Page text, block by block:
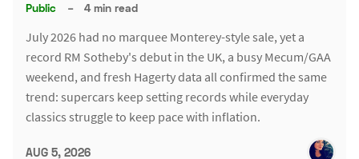
Public – 4 min read
July 2026 had no marquee Monterey-style sale, yet a
record RM Sotheby's debut in the UK, a busy Mecum/GAA
weekend, and fresh Hagerty data all confirmed the same
trend: supercars keep setting records while everyday
classics struggle to keep pace with inflation.
AUG 5, 2026